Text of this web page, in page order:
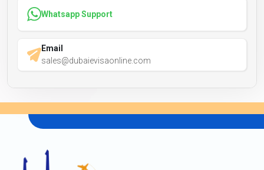
Whatsapp Support
Email
sales@dubaievisaonline.com